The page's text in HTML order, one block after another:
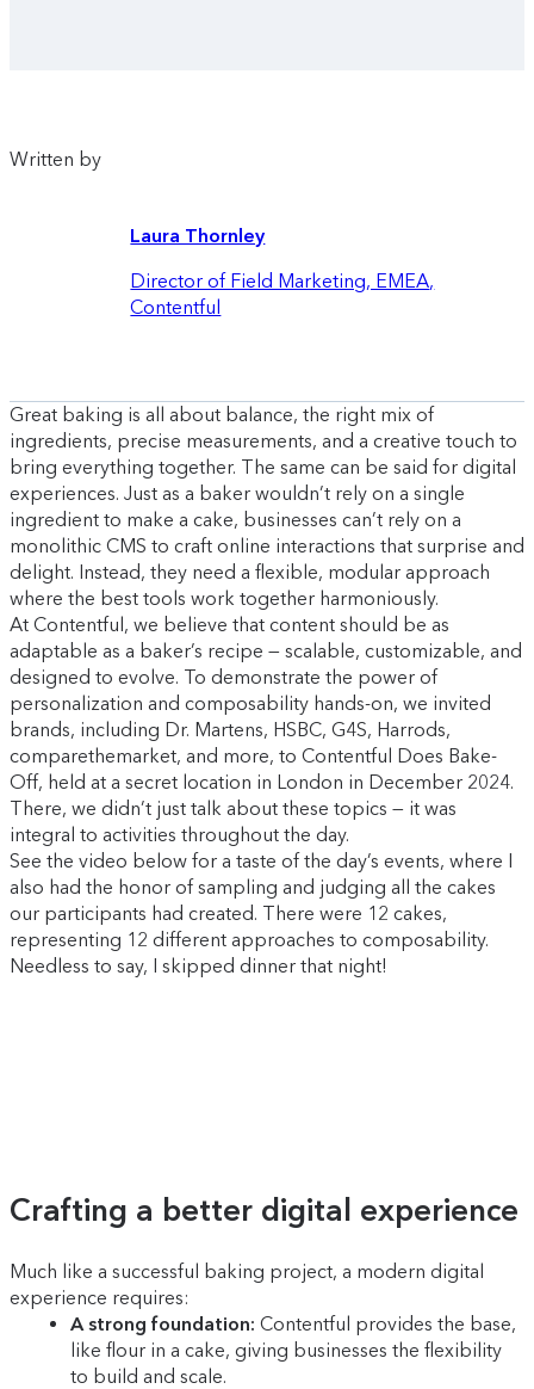
Written by
Laura Thornley
Director of Field Marketing, EMEA,
Contentful
Great baking is all about balance, the right mix of
ingredients, precise measurements, and a creative touch to
bring everything together. The same can be said for digital
experiences. Just as a baker wouldn’t rely on a single
ingredient to make a cake, businesses can’t rely on a
monolithic CMS to craft online interactions that surprise and
delight. Instead, they need a flexible, modular approach
where the best tools work together harmoniously.
At Contentful, we believe that content should be as
adaptable as a baker’s recipe — scalable, customizable, and
designed to evolve. To demonstrate the power of
personalization and composability hands-on, we invited
brands, including Dr. Martens, HSBC, G4S, Harrods,
comparethemarket, and more, to Contentful Does Bake-
Off, held at a secret location in London in December 2024.
There, we didn’t just talk about these topics — it was
integral to activities throughout the day.
See the video below for a taste of the day’s events, where I
also had the honor of sampling and judging all the cakes
our participants had created. There were 12 cakes,
representing 12 different approaches to composability.
Needless to say, I skipped dinner that night!
Crafting a better digital experience
Much like a successful baking project, a modern digital
experience requires:
A strong foundation:Contentful provides the base,
like flour in a cake, giving businesses the flexibility
to build and scale.